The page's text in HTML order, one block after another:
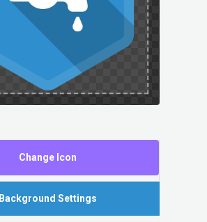
Change Icon
Background Settings